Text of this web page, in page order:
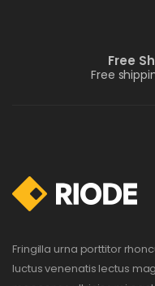
Free
Free
Fringilla urna porttitor
luctus venenatis lectus